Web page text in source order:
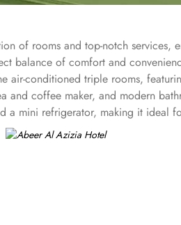
of rooms and top-notch services,
balance of comfort and
air-conditioned triple rooms,
and coffee maker, and modern
a mini refrigerator, making it ideal
24-hour room service, Wi-